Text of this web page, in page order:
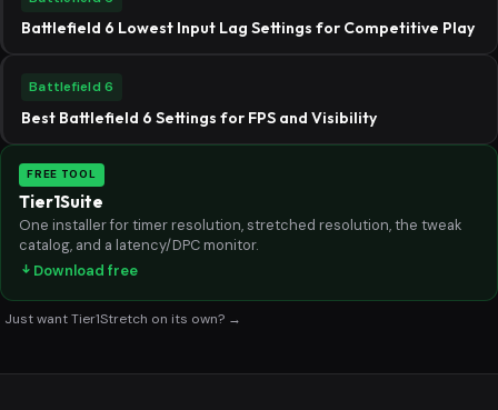
Battlefield 6 Lowest Input Lag Settings for Competitive Play
Battlefield 6
Best Battlefield 6 Settings for FPS and Visibility
FREE TOOL
Tier1Suite
One installer for timer resolution, stretched resolution, the tweak
catalog, and a latency/DPC monitor.
Download free
Just want Tier1Stretch on its own? →